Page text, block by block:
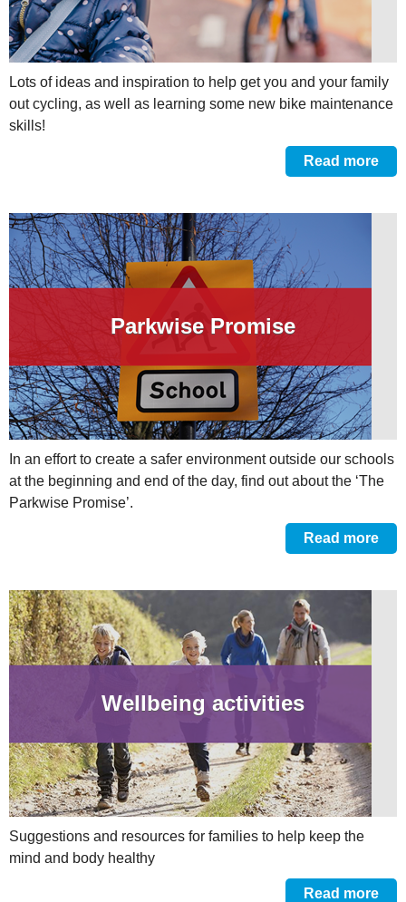
Lots of ideas and inspiration to help get you and your family
out cycling, as well as learning some new bike maintenance
skills!
Read more
Parkwise Promise
In an effort to create a safer environment outside our schools
at the beginning and end of the day, find out about the ‘The
Parkwise Promise’.
Read more
Wellbeing activities
Suggestions and resources for families to help keep the
mind and body healthy
Read more